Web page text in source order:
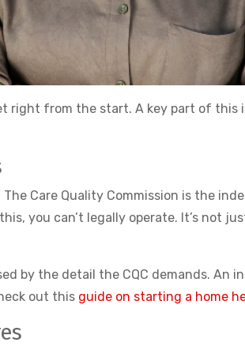
right from the start. A key part of
Care Quality Commission is the
you can’t legally operate. It’s not
by the detail the CQC demands. An
out this guide on starting a home